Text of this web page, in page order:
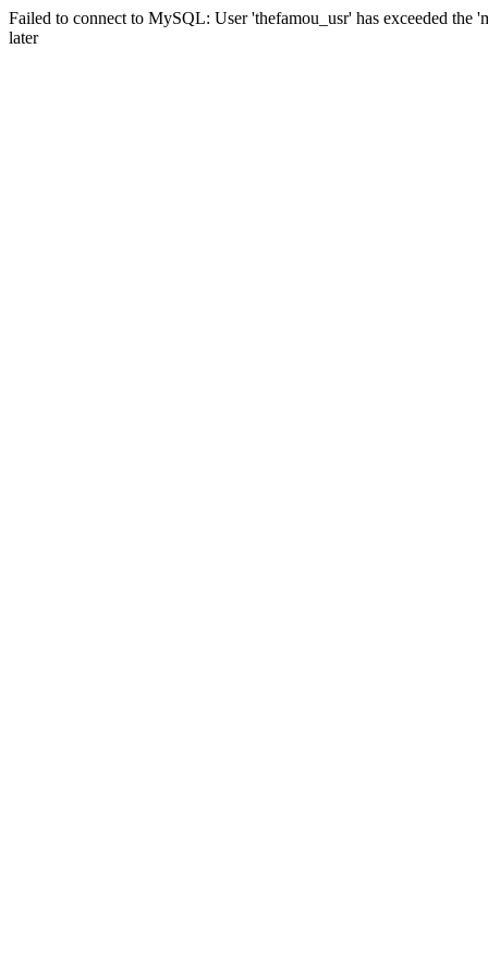
Failed to connect to MySQL: User 'thefamou_usr' has exceeded the
later